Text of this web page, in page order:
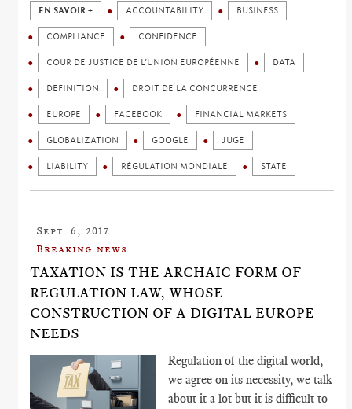
EN SAVOIR + ACCOUNTABILITY BUSINESS
COMPLIANCE CONFIDENCE
COUR DE JUSTICE DE L’UNION EUROPÉENNE DATA
DEFINITION DROIT DE LA CONCURRENCE
EUROPE FACEBOOK FINANCIAL MARKETS
GLOBALIZATION GOOGLE JUGE
LIABILITY RÉGULATION MONDIALE STATE
Sept. 6, 2017
Breaking news
TAXATION IS THE ARCHAIC FORM OF
REGULATION LAW, WHOSE
CONSTRUCTION OF A DIGITAL EUROPE
NEEDS
Regulation of the digital world,
we agree on its necessity, we talk
about it a lot but it is difficult to